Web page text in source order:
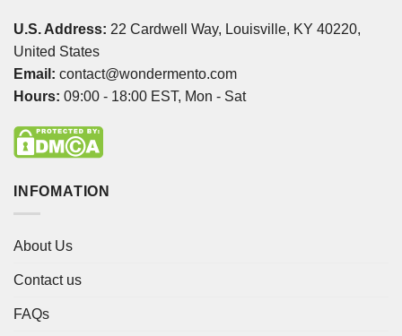
U.S. Address: 22 Cardwell Way, Louisville, KY 40220,
United States
Email: contact@wondermento.com
Hours: 09:00 - 18:00 EST, Mon - Sat
INFOMATION
About Us
Contact us
FAQs